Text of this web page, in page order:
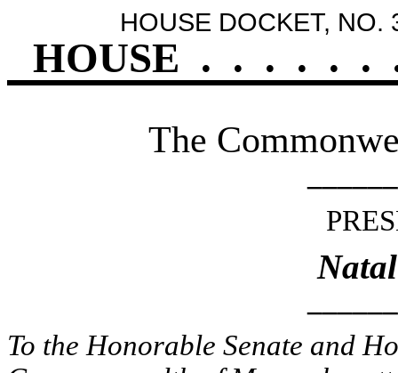
HOUSE DOCKET, NO.
HOUSE . . . . . .
The
To the Honorable Senate and